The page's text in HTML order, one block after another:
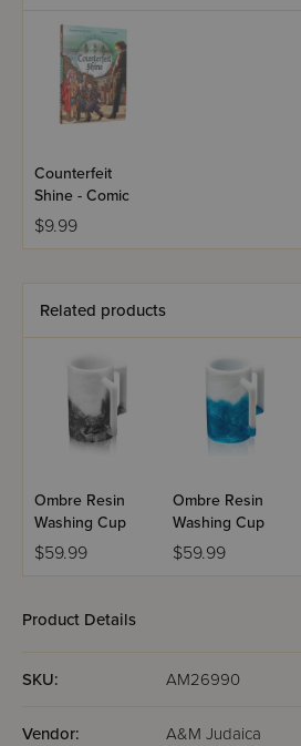
Counterfeit
Shine - Comic
$9.99
Related products
Ombre Resin
Washing Cup
$59.99
Ombre Resin
Washing Cup
$59.99
Product Details
SKU: AM26990
Vendor: A&M Judaica